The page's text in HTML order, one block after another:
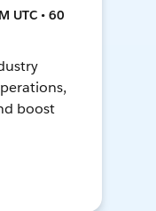
UTC • 60
boost